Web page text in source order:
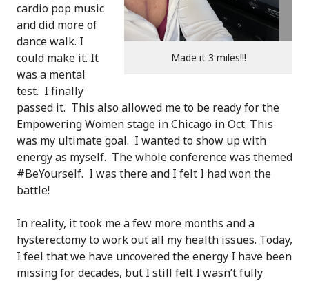
Made it 3 miles!!!
cardio pop music
and did more of
dance walk. I
could make it. It
was a mental
test. I finally
passed it. This also allowed me to be ready for the
Empowering Women stage in Chicago in Oct. This
was my ultimate goal. I wanted to show up with
energy as myself. The whole conference was themed
#BeYourself. I was there and I felt I had won the
battle!
In reality, it took me a few more months and a
hysterectomy to work out all my health issues. Today,
I feel that we have uncovered the energy I have been
missing for decades, but I still felt I wasn’t fully